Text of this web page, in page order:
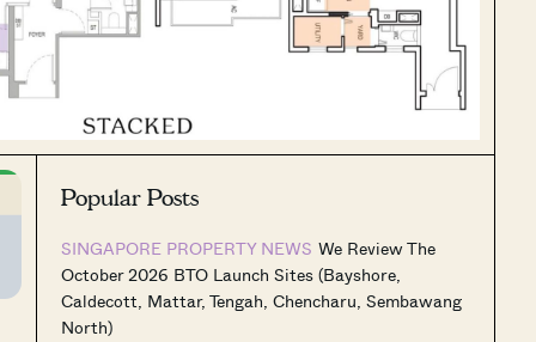
Popular Posts
SINGAPORE PROPERTY NEWS We Review The
October 2026 BTO Launch Sites (Bayshore,
Caldecott, Mattar, Tengah, Chencharu, Sembawang
North)